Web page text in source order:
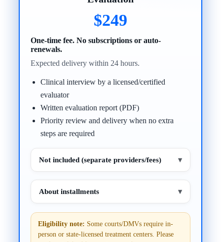
$249
One-time fee. No subscriptions or auto-
renewals.
Expected delivery within 24 hours.
Clinical interview by a licensed/certified
evaluator
Written evaluation report (PDF)
Priority review and delivery when no extra
steps are required
Not included (separate providers/fees) ▾
About installments ▾
Eligibility note: Some courts/DMVs require in-
person or state-licensed treatment centers. Please